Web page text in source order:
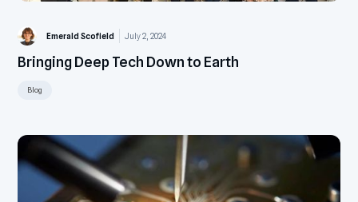
Emerald Scofield July 2, 2024
Bringing Deep Tech Down to Earth
Blog